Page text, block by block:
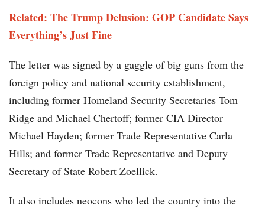
Related: The Trump Delusion: GOP Candidate Says
Everything’s Just Fine
The letter was signed by a gaggle of big guns from the
foreign policy and national security establishment,
including former Homeland Security Secretaries Tom
Ridge and Michael Chertoff; former CIA Director
Michael Hayden; former Trade Representative Carla
Hills; and former Trade Representative and Deputy
Secretary of State Robert Zoellick.
It also includes neocons who led the country into the